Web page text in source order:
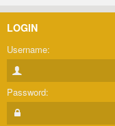
LOGIN
Username:
Password: